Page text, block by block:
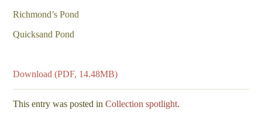
Richmond’s Pond
Quicksand Pond
Download (PDF, 14.48MB)
This entry was posted inCollection spotlight.